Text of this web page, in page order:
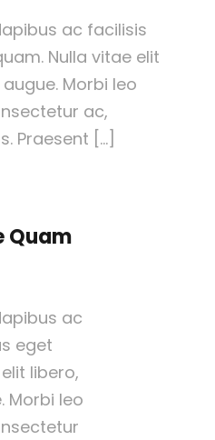
ac facilisis
Nulla vitae elit
Morbi leo
ac,
Praesent […]
Quam
ac
eget
libero,
Morbi leo